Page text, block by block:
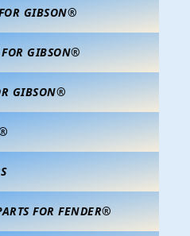
GIBSON®
GIBSON®
GIBSON®
FOR FENDER®